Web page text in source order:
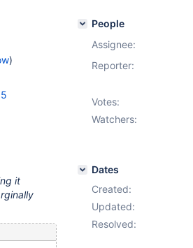
)
it
People
Assignee:
Reporter:
Votes:
Watchers:
Dates
Created:
Updated:
Resolved: